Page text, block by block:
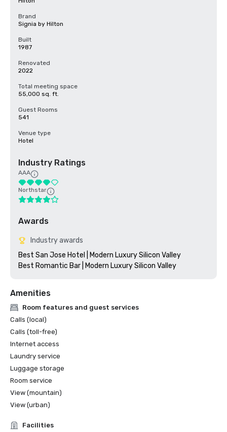
Brand
Signia by Hilton
Built
1987
Renovated
2022
Total meeting space
55,000 sq. ft.
Guest Rooms
541
Venue type
Hotel
Industry Ratings
AAA
Northstar
Awards
Industry awards
Best San Jose Hotel | Modern Luxury Silicon Valley
Amenities
Room features and guest services
Calls (local)
Calls (toll-free)
Internet access
Laundry service
Luggage storage
Room service
View (mountain)
View (urban)
Facilities